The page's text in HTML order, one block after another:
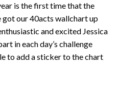
is the first time that the
got our 40acts wallchart up
and excited Jessica
in each day’s challenge
to add a sticker to the chart